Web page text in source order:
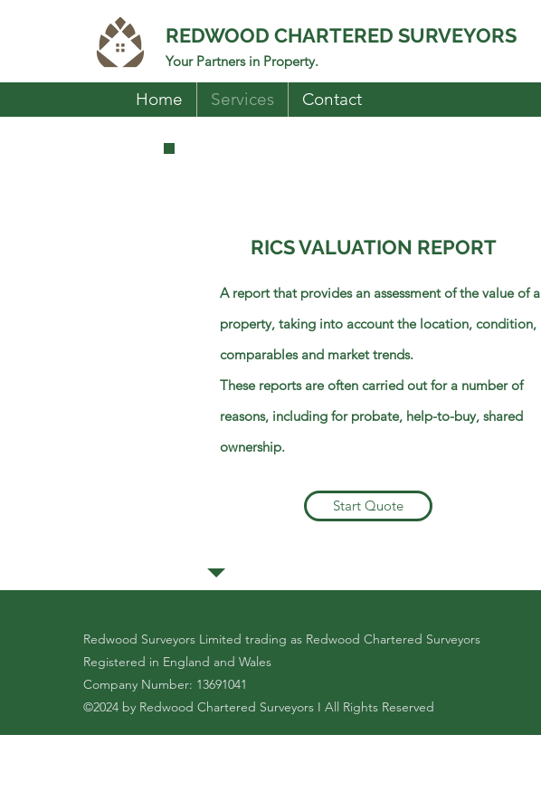
REDWOOD CHARTERED SURVEYORS
Your Partners in Property.
Home Services Contact
RICS VALUATION REPORT
A report that provides an assessment of the value of a
property, taking into account the location, condition,
comparables and market trends.
These reports are often carried out for a number of
reasons, including for probate, help-to-buy, shared
ownership.
Start Quote
Redwood Surveyors Limited trading as Redwood Chartered Surveyors
Registered in England and Wales
Company Number: 13691041
©2024 by Redwood Chartered Surveyors I All Rights Reserved